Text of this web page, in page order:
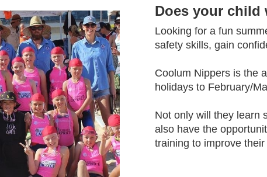
Does your child
Looking for a fun
safety skills, gain
Coolum Nippers is the
holidays to February/
Not only will they learn
also have the
training to improve their